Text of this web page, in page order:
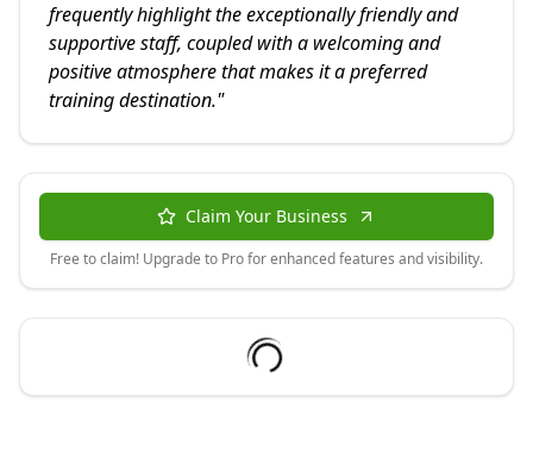
frequently highlight the exceptionally friendly and
supportive staff, coupled with a welcoming and
positive atmosphere that makes it a preferred
training destination."
Claim Your Business
Free to claim! Upgrade to Pro for enhanced features and visibility.